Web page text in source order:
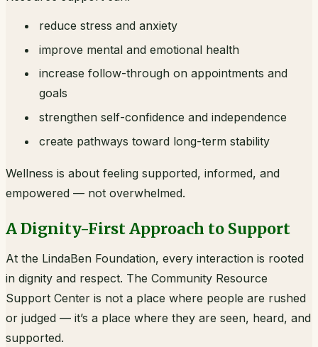
reduce stress and anxiety
improve mental and emotional health
increase follow-through on appointments and
goals
strengthen self-confidence and independence
create pathways toward long-term stability
Wellness is about feeling supported, informed, and
empowered — not overwhelmed.
A Dignity-First Approach to Support
At the LindaBen Foundation, every interaction is rooted
in dignity and respect. The Community Resource
Support Center is not a place where people are rushed
or judged — it’s a place where they are seen, heard, and
supported.